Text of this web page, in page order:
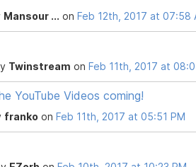
Mansour ... on Feb 12th, 2017 at 07:58
Twinstream on Feb 11th, 2017 at
YouTube Videos coming!
franko on Feb 11th, 2017 at 05:51 PM